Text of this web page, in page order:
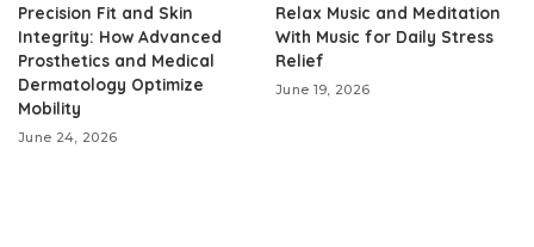
Precision Fit and Skin
Integrity: How Advanced
Prosthetics and Medical
Dermatology Optimize
Mobility
June 24, 2026
Relax Music and Meditation
With Music for Daily Stress
Relief
June 19, 2026